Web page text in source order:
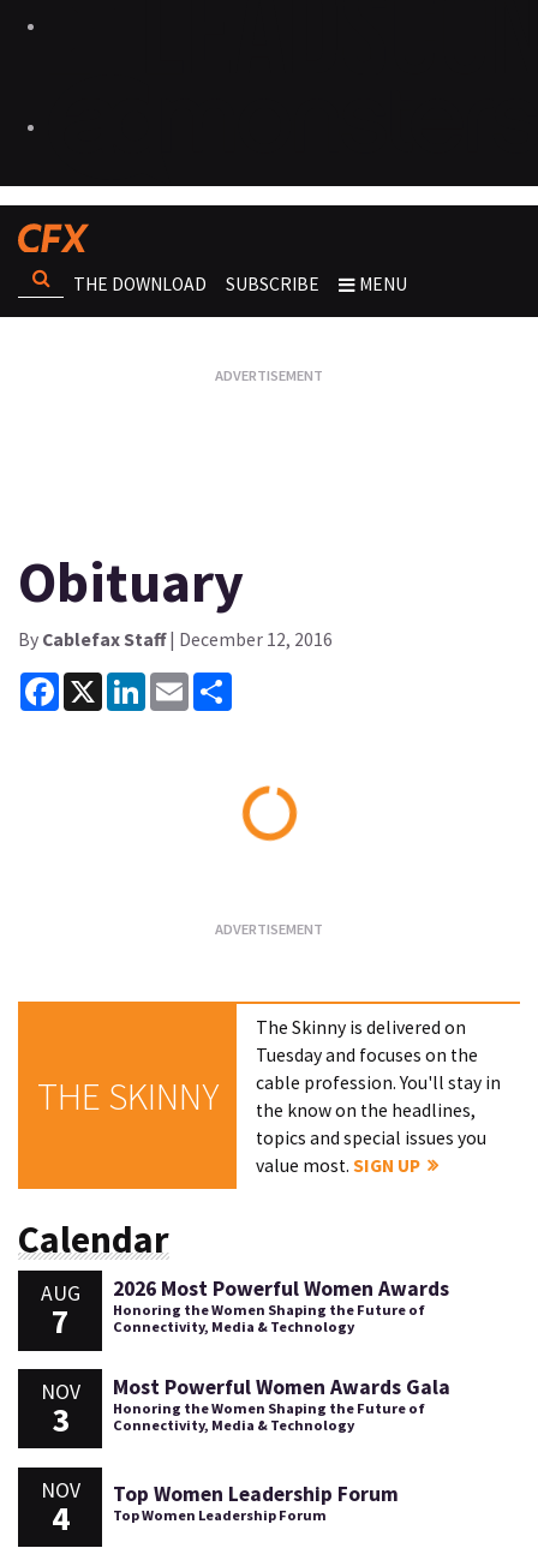
THE DOWNLOAD SUBSCRIBE MENU
Obituary
By Cablefax Staff| December 12, 2016
Facebook
X LinkedInEmail
THE SKINNY
The Skinny is delivered on
Tuesday and focuses on the
cable profession. You'll stay in
the know on the headlines,
topics and special issues you
value most.SIGN UP
Calendar
AUG
7
2026 Most Powerful Women Awards
Honoring the Women Shaping the Future of
Connectivity, Media & Technology
NOV
3
Most Powerful Women Awards Gala
Honoring the Women Shaping the Future of
Connectivity, Media & Technology
NOV
4
Top Women Leadership Forum
Top Women Leadership Forum